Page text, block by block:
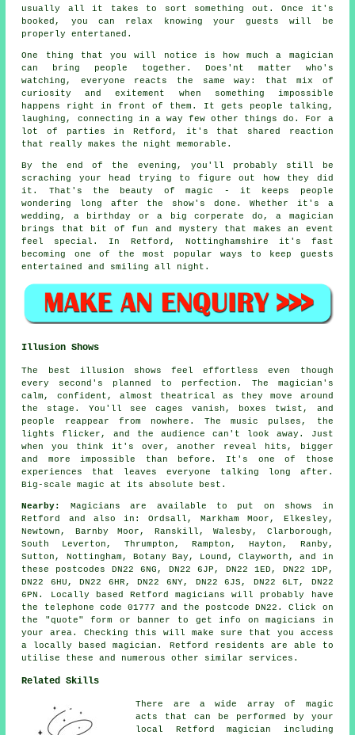
usually all it takes to sort something out. Once it's
booked, you can relax knowing your guests will be
properly entertaned.
One thing that you will notice is how much a magician
can bring people together. Does'nt matter who's
watching, everyone reacts the same way: that mix of
curiosity and exitement when something impossible
happens right in front of them. It gets people talking,
laughing, connecting in a way few other things do. For a
lot of parties in Retford, it's that shared reaction
that really makes the night memorable.
By the end of the evening, you'll probably still be
scraching your head trying to figure out how they did
it. That's the beauty of magic - it keeps people
wondering long after the show's done. Whether it's a
wedding, a birthday or a big corperate do, a magician
brings that bit of fun and mystery that makes an event
feel special. In Retford, Nottinghamshire it's fast
becoming one of the most popular ways to keep guests
entertained and smiling all night.
Illusion Shows
The best illusion shows feel effortless even though
every second's planned to perfection. The magician's
calm, confident, almost theatrical as they move around
the stage. You'll see cages vanish, boxes twist, and
people reappear from nowhere. The music pulses, the
lights flicker, and the audience can't look away. Just
when you think it's over, another reveal hits, bigger
and more impossible than before. It's one of those
experiences that leaves everyone talking long after.
Big-scale magic at its absolute best.
Nearby:
Magicians are available to put on shows in
Retford and also in: Ordsall, Markham Moor, Elkesley,
Newtown, Barnby Moor, Ranskill, Walesby, Clarborough,
South Leverton, Thrumpton, Rampton, Hayton, Ranby,
Sutton, Nottingham, Botany Bay, Lound, Clayworth, and in
these postcodes DN22 6NG, DN22 6JP, DN22 1ED, DN22 1DP,
DN22 6HU, DN22 6HR, DN22 6NY, DN22 6JS, DN22 6LT, DN22
6PN. Locally based Retford magicians will probably have
the telephone code 01777 and the postcode DN22. Click on
the "quote" form or banner to get info on magicians in
your area. Checking this will make sure that you access
a locally based magician. Retford residents are able to
utilise these and numerous other similar services.
Related Skills
There are a wide array of magic
acts that can be performed by your
local Retford magician including